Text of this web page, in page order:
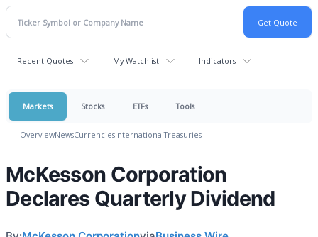
Recent Quotes My Watchlist Indicators
Markets Stocks ETFs Tools
OverviewNewsCurrenciesInternationalTreasuries
McKesson Corporation
Declares Quarterly Dividend